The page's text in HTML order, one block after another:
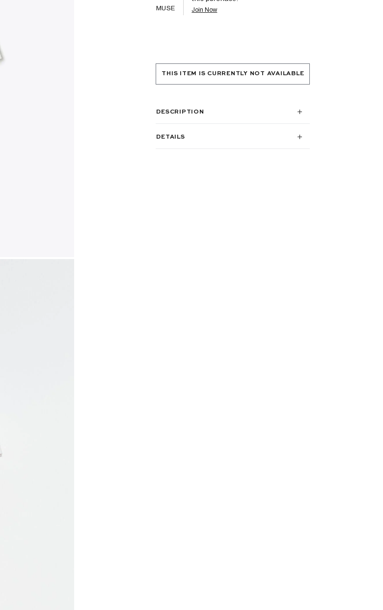
MUSE Join Now
THIS ITEM IS CURRENTLY NOT AVAILABLE
DESCRIPTION
DETAILS